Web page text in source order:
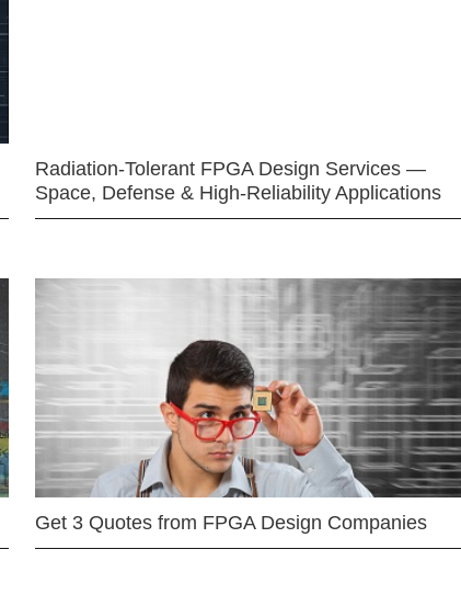
Radiation-Tolerant FPGA Design Services —
Space, Defense & High-Reliability Applications
Get 3 Quotes from FPGA Design Companies